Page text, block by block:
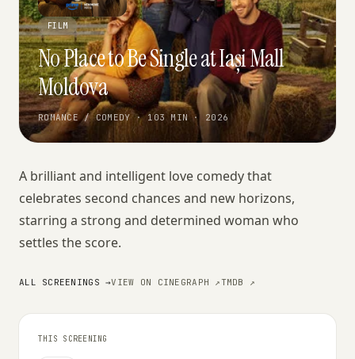
FILM
No Place to Be Single at Iași Mall
Moldova
ROMANCE / COMEDY · 103 MIN · 2026
A brilliant and intelligent love comedy that
celebrates second chances and new horizons,
starring a strong and determined woman who
settles the score.
ALL SCREENINGS →VIEW ON CINEGRAPH ↗TMDB ↗
THIS SCREENING